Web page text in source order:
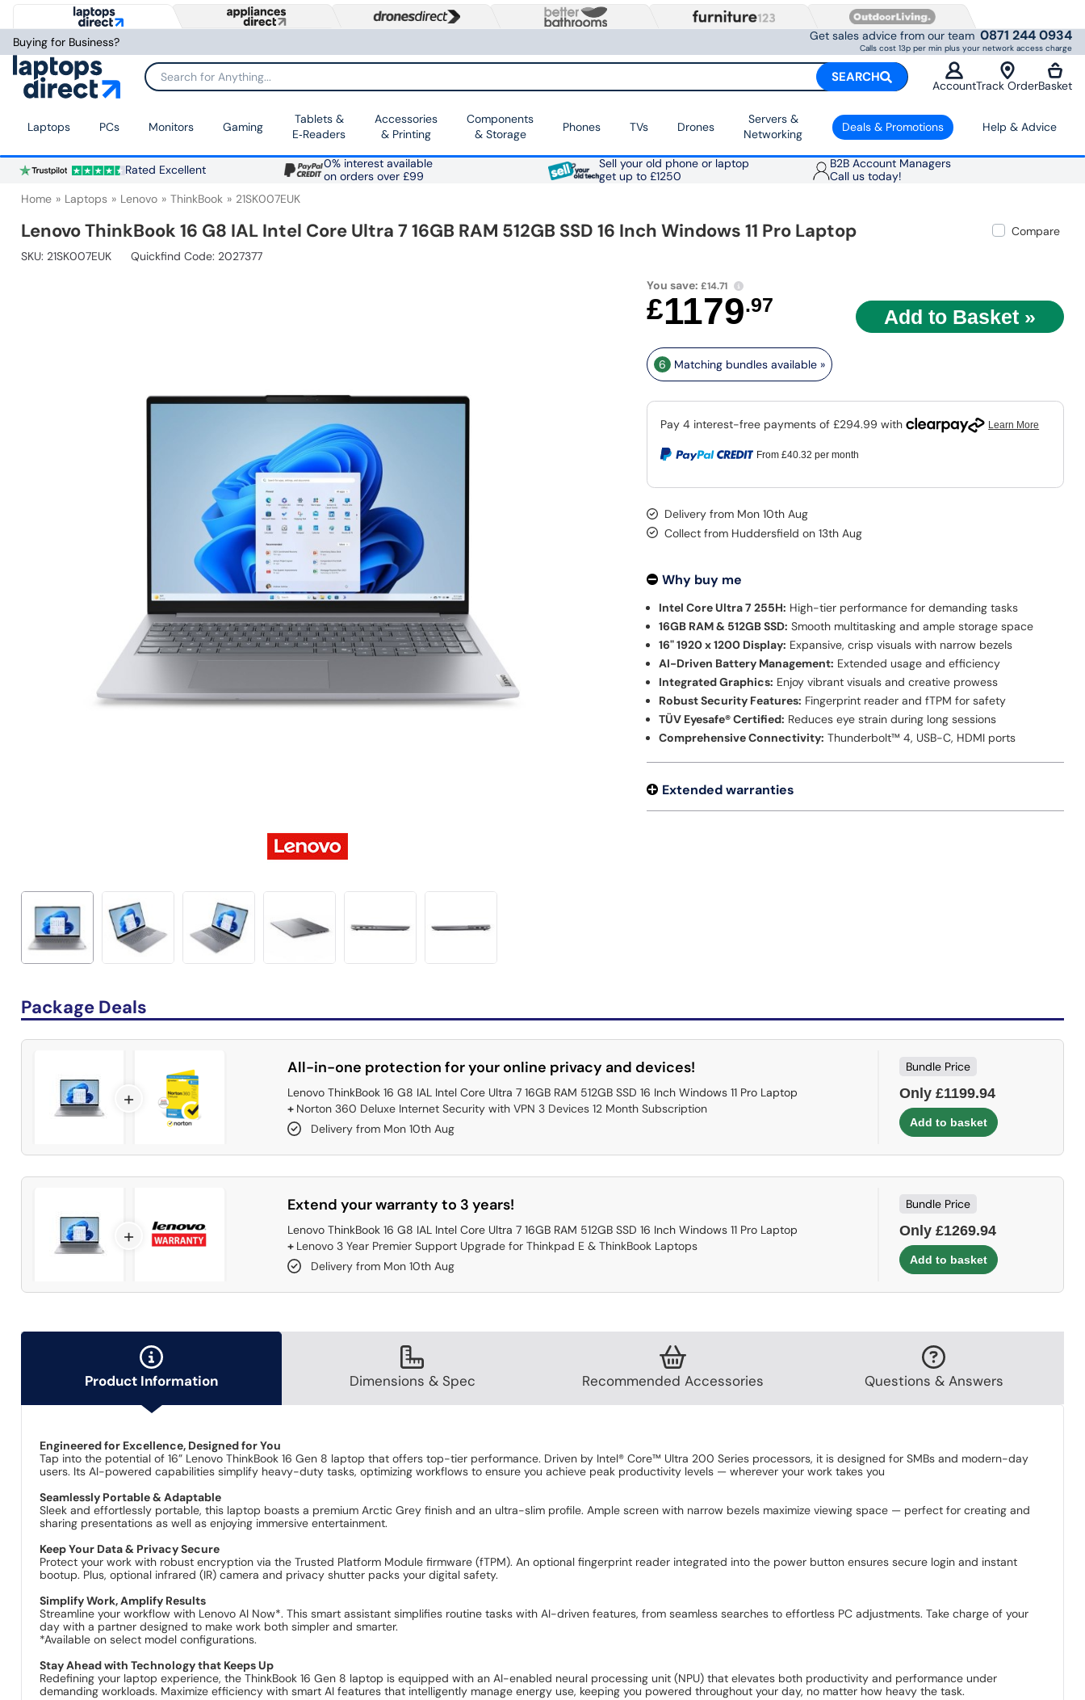
Buying for Business? Get sales advice from our team 0871 244 0934
Calls cost 13p per min plus your network access charge
Search for Anything... SEARCH
AccountTrack OrderBasket
Laptops PCs Monitors Gaming
Tablets &
E‑Readers
Accessories
& Printing
Components
& Storage
Phones TVs Drones
Servers &
Networking
Deals & Promotions Help & Advice
Rated Excellent
0% interest available
on orders over £99
Sell your old phone or laptop
get up to £1250
B2B Account Managers
Call us today!
Home Laptops Lenovo ThinkBook 21SK007EUK
Lenovo ThinkBook 16 G8 IAL Intel Core Ultra 7 16GB RAM 512GB SSD 16 Inch Windows 11 Pro Laptop
Compare
SKU: 21SK007EUK
Quickfind Code: 2027377
You save:£14.71
£1179.97
6 Matching bundles available »
From £40.32 per month
Delivery from Mon 10th Aug
Collect from Huddersfield on 13th Aug
Why buy me
Intel Core Ultra 7 255H: High-tier performance for demanding tasks
16GB RAM & 512GB SSD: Smooth multitasking and ample storage space
16" 1920 x 1200 Display: Expansive, crisp visuals with narrow bezels
AI-Driven Battery Management: Extended usage and efficiency
Integrated Graphics: Enjoy vibrant visuals and creative prowess
Robust Security Features: Fingerprint reader and fTPM for safety
TÜV Eyesafe® Certified: Reduces eye strain during long sessions
Comprehensive Connectivity: Thunderbolt™ 4, USB-C, HDMI ports
Extended warranties
Package Deals
All-in-one protection for your online privacy and devices!
Lenovo ThinkBook 16 G8 IAL Intel Core Ultra 7 16GB RAM 512GB SSD 16 Inch Windows 11 Pro Laptop
+ Norton 360 Deluxe Internet Security with VPN 3 Devices 12 Month Subscription
Delivery from Mon 10th Aug
Bundle Price
Only £1199.94
+
Extend your warranty to 3 years!
Lenovo ThinkBook 16 G8 IAL Intel Core Ultra 7 16GB RAM 512GB SSD 16 Inch Windows 11 Pro Laptop
+ Lenovo 3 Year Premier Support Upgrade for Thinkpad E & ThinkBook Laptops
Delivery from Mon 10th Aug
Bundle Price
Only £1269.94
+
Product Information Dimensions & Spec Recommended Accessories Questions & Answers
Engineered for Excellence, Designed for You
Tap into the potential of 16” Lenovo ThinkBook 16 Gen 8 laptop that offers top-tier performance. Driven by Intel® Core™ Ultra 200 Series processors, it is designed for SMBs and modern-day
users. Its AI-powered capabilities simplify heavy-duty tasks, optimizing workflows to ensure you achieve peak productivity levels — wherever your work takes you
Seamlessly Portable & Adaptable
Sleek and effortlessly portable, this laptop boasts a premium Arctic Grey finish and an ultra-slim profile. Ample screen with narrow bezels maximize viewing space — perfect for creating and
sharing presentations as well as enjoying immersive entertainment.
Keep Your Data & Privacy Secure
Protect your work with robust encryption via the Trusted Platform Module firmware (fTPM). An optional fingerprint reader integrated into the power button ensures secure login and instant
bootup. Plus, optional infrared (IR) camera and privacy shutter packs your digital safety.
Simplify Work, Amplify Results
Streamline your workflow with Lenovo AI Now*. This smart assistant simplifies routine tasks with AI-driven features, from seamless searches to effortless PC adjustments. Take charge of your
day with a partner designed to make work both simpler and smarter.
*Available on select model configurations.
Stay Ahead with Technology that Keeps Up
Redefining your laptop experience, the ThinkBook 16 Gen 8 laptop is equipped with an AI-enabled neural processing unit (NPU) that elevates both productivity and performance under
demanding workloads. Maximize efficiency with smart AI features that intelligently manage energy use, keeping you powered throughout your day, no matter how heavy the task.